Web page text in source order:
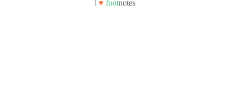
I ♥ footnotes